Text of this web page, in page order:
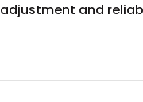
adjustment and